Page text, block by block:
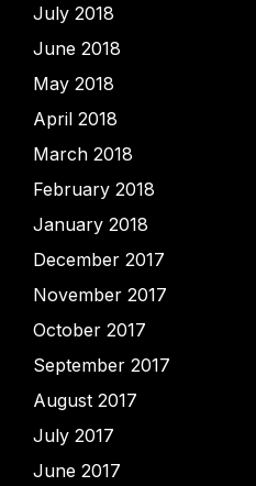
July 2018
June 2018
May 2018
April 2018
March 2018
February 2018
January 2018
December 2017
November 2017
October 2017
September 2017
August 2017
July 2017
June 2017